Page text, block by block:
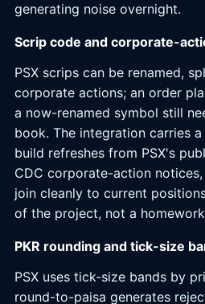
generating noise overnight.
Scrip code and corporate-
PSX scrips can be renamed,
corporate actions; an order
a now-renamed symbol still
book. The integration carries
build refreshes from PSX's
CDC corporate-action
join cleanly to current
of the project, not a
PKR rounding and tick-size
PSX uses tick-size bands by
round-to-paisa generates